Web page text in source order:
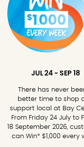
JUL 24 - SEP 18
There has never
better time to shop
support local at Bay
From Friday 24 July to
18 September 2026,
can Win* $1,000 every